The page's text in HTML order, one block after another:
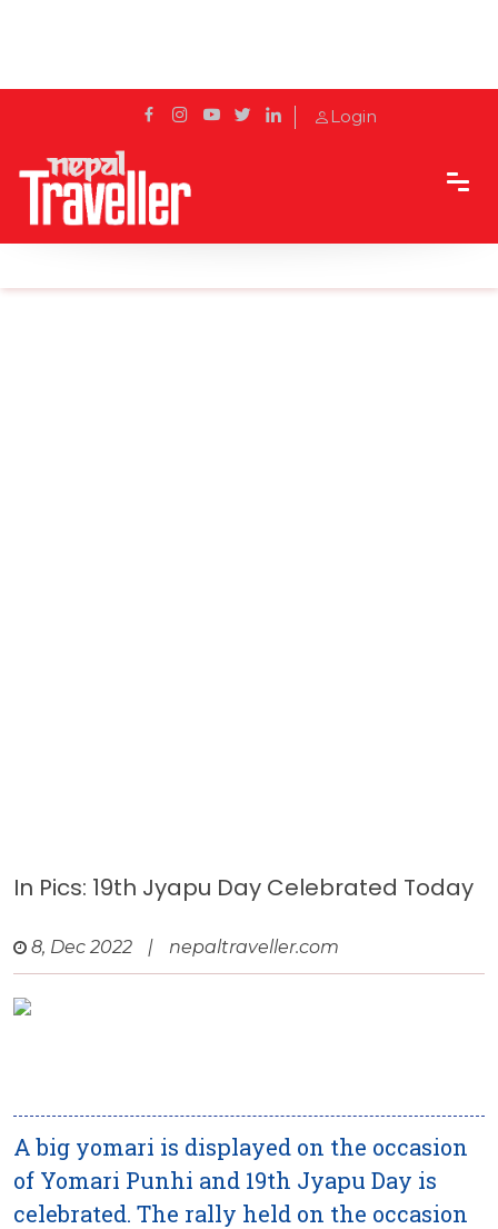
Login
Home Sidetrack
In Pics: 19th Jyapu Day Celebrated Today
8, Dec 2022 | nepaltraveller.com
A big yomari is displayed on the occasion
of Yomari Punhi and 19th Jyapu Day is
celebrated. The rally held on the occasion